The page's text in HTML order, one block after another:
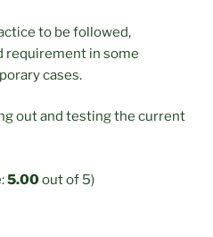
to be followed,
requirement in some
cases.
out and testing the current
5.00out of 5)